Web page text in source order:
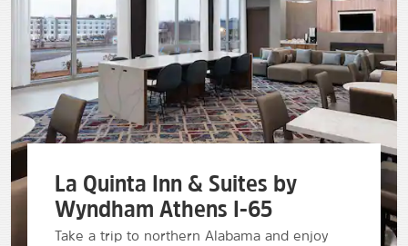
La Quinta Inn & Suites by
Wyndham Athens I-65
Take a trip to northern Alabama and enjoy